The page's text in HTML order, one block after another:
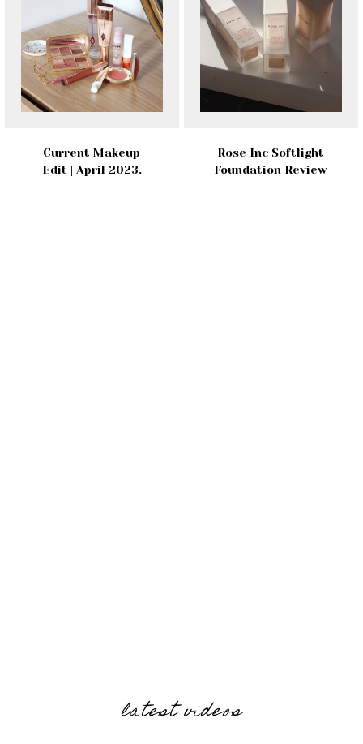
Current Makeup
Edit | April 2023.
Rose Inc Softlight
Foundation Review
latest videos